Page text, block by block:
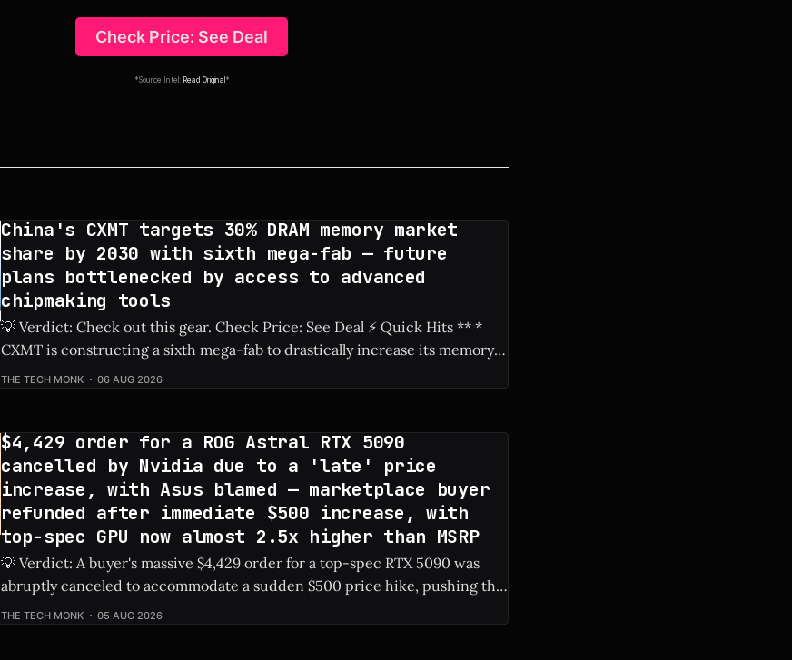
Check Price: See Deal
*Source Intel: Read Original *
China's CXMT targets 30% DRAM memory market
share by 2030 with sixth mega-fab — future
plans bottlenecked by access to advanced
chipmaking tools
💡 Verdict: Check out this gear. Check Price: See Deal ⚡ Quick Hits ** *
CXMT is constructing a sixth mega-fab to drastically increase its memory
production capabilities. * The company has set an ambitious goal to secure
THE TECH MONK 06 AUG 2026
$4,429 order for a ROG Astral RTX 5090
cancelled by Nvidia due to a 'late' price
increase, with Asus blamed — marketplace buyer
refunded after immediate $500 increase, with
top-spec GPU now almost 2.5x higher than MSRP
💡 Verdict: A buyer's massive $4,429 order for a top-spec RTX 5090 was
abruptly canceled to accommodate a sudden $500 price hike, pushing the
card to nearly 2.5 times its MSRP. Check Price: ROG Astral 5090 ⚡ Quick
THE TECH MONK 05 AUG 2026